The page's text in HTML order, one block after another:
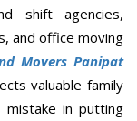
shift agencies,
and office moving
Movers Panipat
valuable family
in putting